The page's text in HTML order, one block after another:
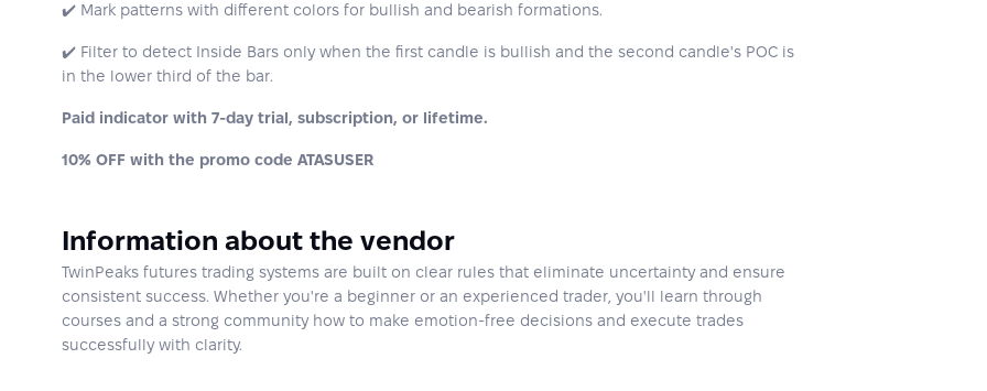
✔️ Mark patterns with different colors for bullish and bearish formations.
✔️ Filter to detect Inside Bars only when the first candle is bullish and the second candle's POC is
in the lower third of the bar.
Paid indicator with 7-day trial, subscription, or lifetime.
10% OFF with the promo code ATASUSER
Information about the vendor
TwinPeaks futures trading systems are built on clear rules that eliminate uncertainty and ensure
consistent success. Whether you're a beginner or an experienced trader, you'll learn through
courses and a strong community how to make emotion-free decisions and execute trades
successfully with clarity.